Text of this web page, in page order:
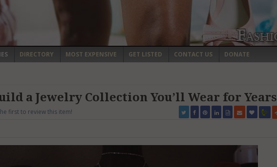
DIRECTORY MOST EXPENSIVE GET LISTED CONTACT US DONATE
a Jewelry Collection You’ll Wear for Years
first to review this item!